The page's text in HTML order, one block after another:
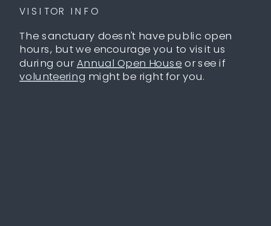
VISITOR INFO
The sanctuary doesn't have public open
hours, but we encourage you to visit us
during our Annual Open House or see if
volunteering might be right for you.